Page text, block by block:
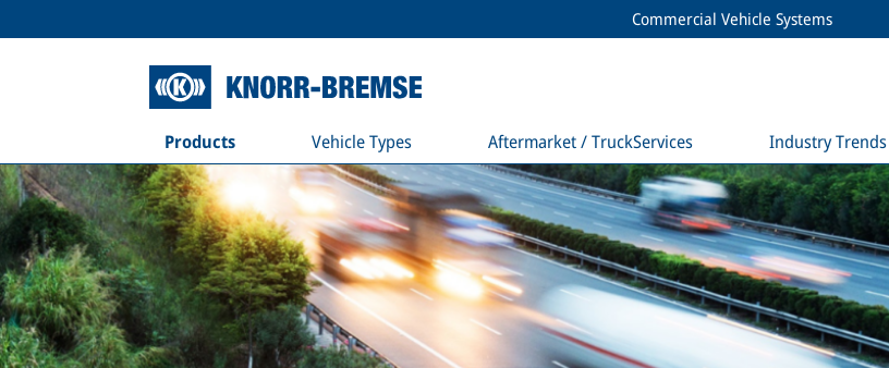
Commercial Vehicle Systems
Products Vehicle Types Aftermarket / TruckServices Industry Trends